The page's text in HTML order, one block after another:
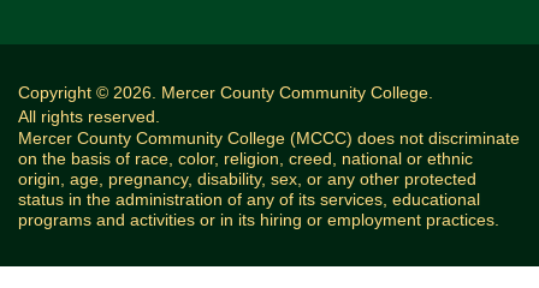
Copyright © 2026. Mercer County Community College.
All rights reserved.
Mercer County Community College (MCCC) does not discriminate
on the basis of race, color, religion, creed, national or ethnic
origin, age, pregnancy, disability, sex, or any other protected
status in the administration of any of its services, educational
programs and activities or in its hiring or employment practices.